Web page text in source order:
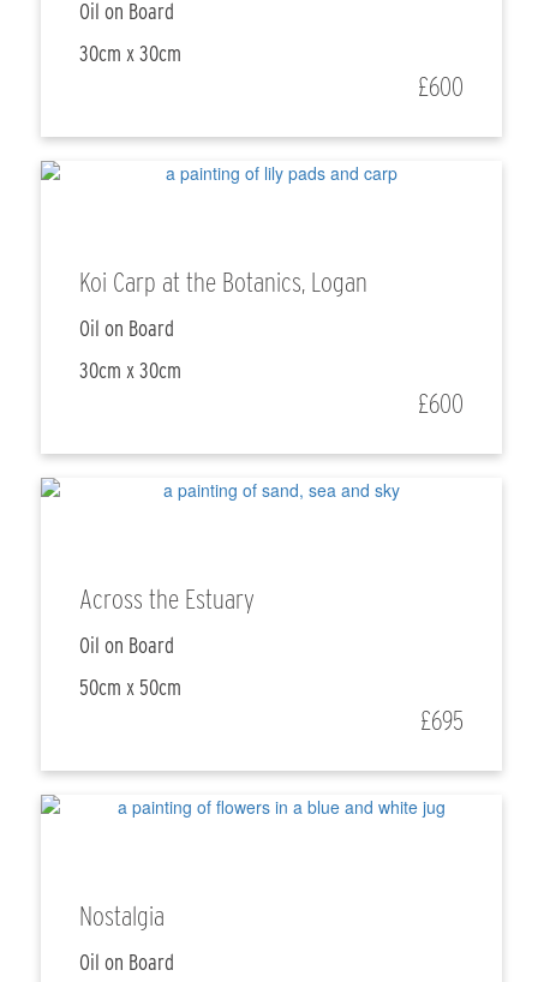
Oil on Board
30cm x 30cm
£600
Koi Carp at the Botanics, Logan
Oil on Board
30cm x 30cm
£600
Across the Estuary
Oil on Board
50cm x 50cm
£695
Nostalgia
Oil on Board